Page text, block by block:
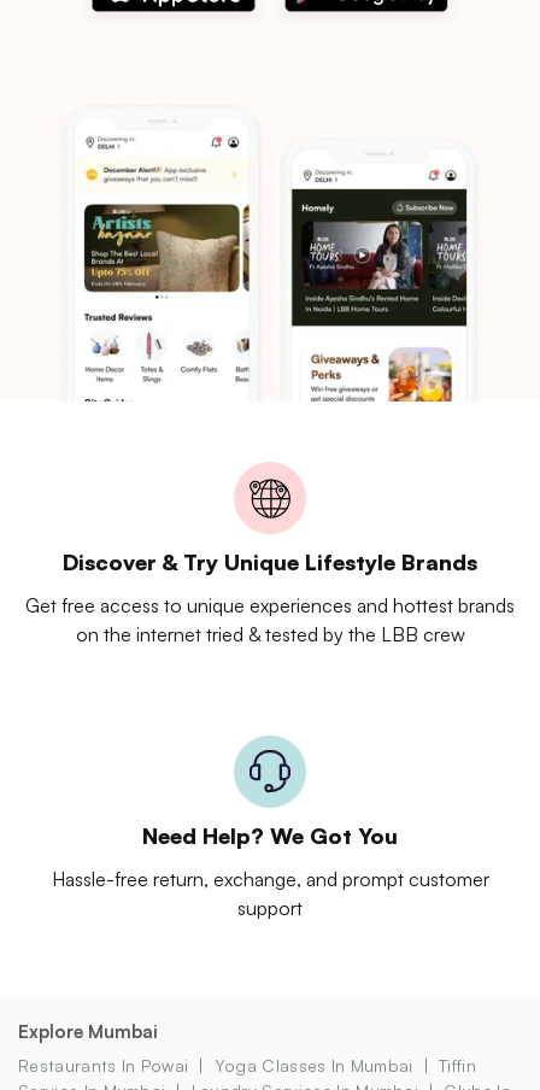
Discover & Try Unique Lifestyle Brands
Get free access to unique experiences and hottest brands
on the internet tried & tested by the LBB crew
Need Help? We Got You
Hassle-free return, exchange, and prompt customer
support
Explore Mumbai
Restaurants In Powai Yoga Classes In Mumbai
Tiffin